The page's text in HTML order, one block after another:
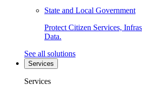
State and Local Government
Protect Citizen Services,
Data.
See all solutions
Services
Services